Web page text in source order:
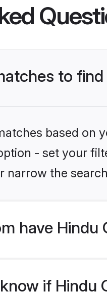
to
based on
- set your
narrow the
have
if Hindu